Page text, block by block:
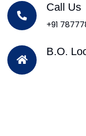
Call Us
+91
B.O.